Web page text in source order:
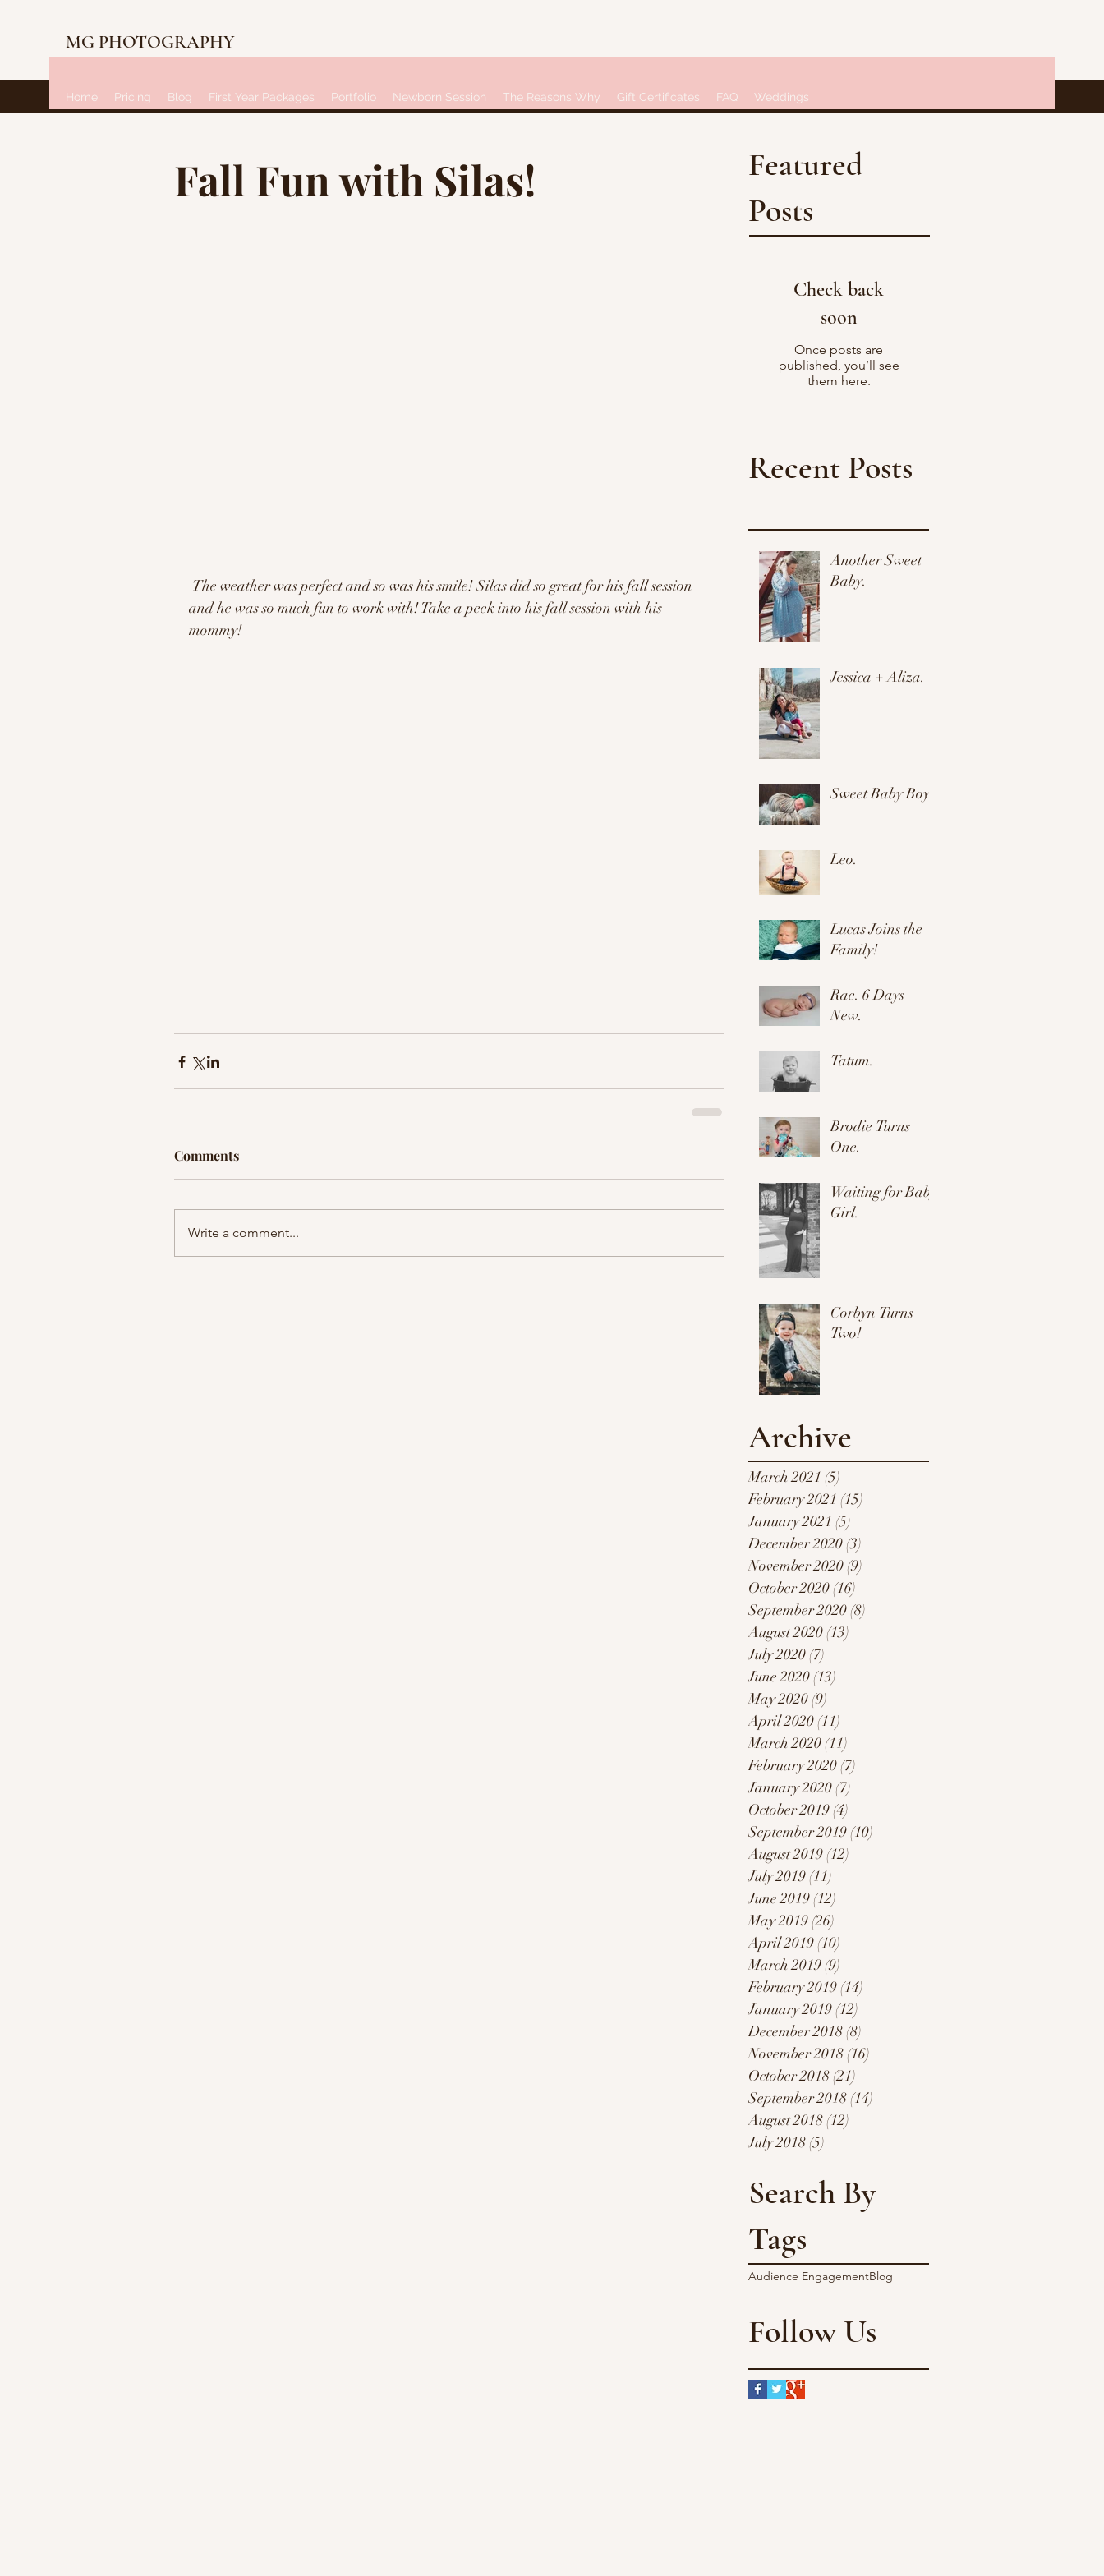
MG PHOTOGRAPHY
Home Pricing Blog First Year Packages Portfolio Newborn Session The Reasons Why Gift Certificates FAQ Weddings
Featured
Posts
Check back
soon
Once posts are
published, you’ll see
them here.
Recent Posts
Another Sweet
Baby.
Jessica + Aliza.
Sweet Baby Boy.
Leo.
Lucas Joins the
Family!
Rae. 6 Days
New.
Tatum.
Brodie Turns
One.
Waiting for Baby
Girl.
Corbyn Turns
Two!
Archive
March 2021 (5)
February 2021 (15)
January 2021 (5)
December 2020(3)
November 2020(9)
October 2020(16)
September 2020(8)
August 2020(13)
July 2020(7)
June 2020(13)
May 2020(9)
April 2020(11)
March 2020(11)
February 2020(7)
January 2020(7)
October 2019(4)
September 2019(10)
August 2019(12)
July 2019(11)
June 2019(12)
May 2019(26)
April 2019(10)
March 2019(9)
February 2019(14)
January 2019(12)
December 2018(8)
November 2018(16)
October 2018(21)
September 2018(14)
August 2018(12)
July 2018(5)
Search By
Tags
Audience EngagementBlog
Follow Us
Fall Fun with Silas!
and he was so much fun to work with! Take a peek into his fall session with his
mommy!
Comments
Write a comment...